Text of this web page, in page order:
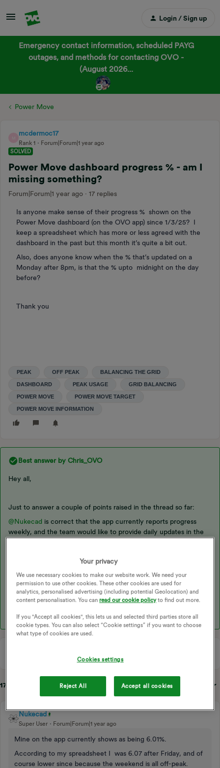
Login / Sign up
Emergency contact information, scheduled PAYG
outages, and methods for contacting OVO -
(August 2026...
Power Move
M
mcdermoc17
Rank 1
Forum|Forum|1 year ago
SOLVED
Power Move dashboard progress % - am I
missing something?
Forum|Forum|1 year ago 17 replies
Is anyone make sense of their progress % shown on the
Power Move dashboard (on the OVO app) since 1/3/25? I
keep a spreadsheet which has more or less agreed with the
dashboard in the past but this month it’s quite a bit out.
Also, does anyone know when the % that’s updated on a
Monday after 8pm, is that the % upto midnight on the day
before?
Thank you
PEAK OFF PEAK BALANCING THE GRID
DASHBOARD PEAK USAGE GRID BALANCING
POWER MOVE POWER MOVE TARGET
POWER MOVE INFORMATION
Best answer by Chris_OVO
Hey all,
Just to answer a couple of points raised in the thread so far:
@Nukecad is correct that the app currently reports progress
weekly, and the team would like to provide daily updates in the
the team has been retrieving data later in the day to minimize
non-communication issues due to missing data and reduce the
overall system burden. They may push data retrieval back even
further in the future, but for now, they are working with the
current setup.
17 replies Sort by:
Nukecad
Super User Forum|Forum|1 year ago
Mine on the app currently shows as being 6.01%.
According to my spreadsheet I was 6.07 after Friday, and of
course lower since because the weekend is all off-peak.
Your privacy
We use necessary cookies to make our website work. We need your
permission to use other cookies. These other cookies are used for
analytics, personalised advertising (including potential Geolocation) and
content personalisation. You canread our cookie policyto find out more.
If you "Accept all cookies", this lets us and selected third parties store all
cookie types. You can also select “Cookie settings” if you want to choose
what type of cookies are used.
Cookies settings
Reject All Accept all cookies